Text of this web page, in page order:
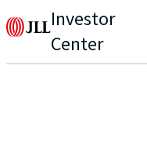
Investor
Center